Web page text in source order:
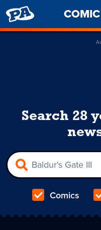
PENNY
ARCADE
COMIC
Search 28
Comics